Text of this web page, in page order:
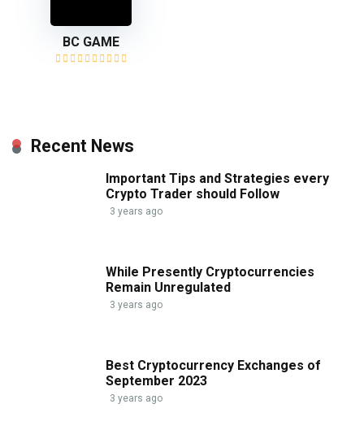
BC GAME
Recent News
Important Tips and Strategies every
Crypto Trader should Follow
3 years ago
While Presently Cryptocurrencies
Remain Unregulated
3 years ago
Best Cryptocurrency Exchanges of
September 2023
3 years ago